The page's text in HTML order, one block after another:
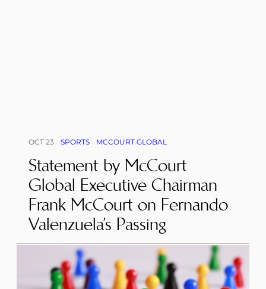
OCT 23 SPORTS MCCOURT GLOBAL
Statement by McCourt
Global Executive Chairman
Frank McCourt on Fernando
Valenzuela’s Passing